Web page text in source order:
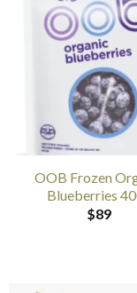
OOB Frozen
Blueberries
$89